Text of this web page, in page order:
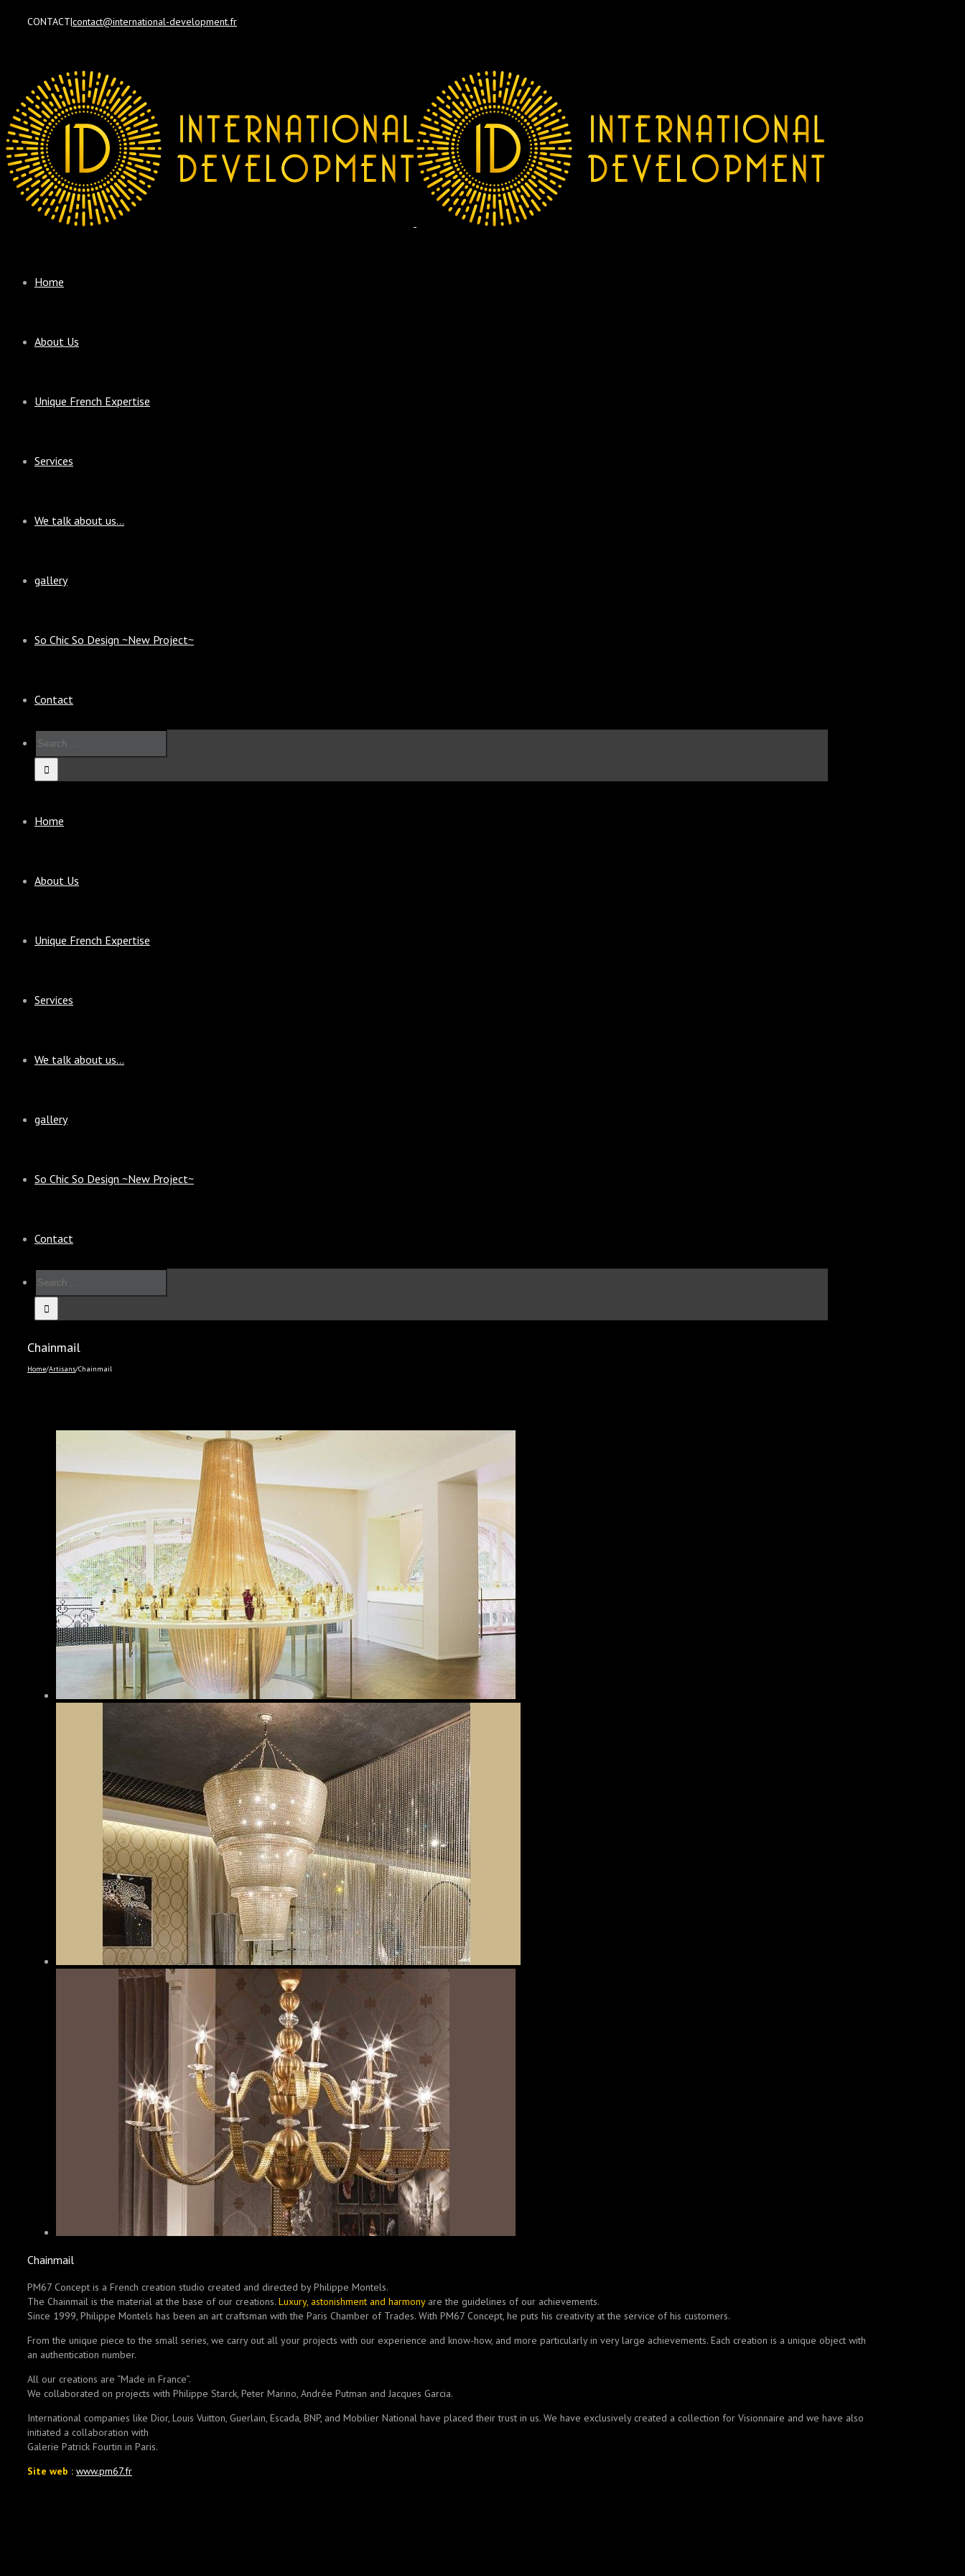
CONTACT|contact@international-development.fr
Home
About Us
Unique French Expertise
Services
We talk about us…
gallery
So Chic So Design ~New Project~
Contact
Home
About Us
Unique French Expertise
Services
We talk about us…
gallery
So Chic So Design ~New Project~
Contact
Chainmail
Home/Artisans/Chainmail
Chainmail
PM67 Concept is a French creation studio created and directed by Philippe Montels.
The Chainmail is the material at the base of our creations. Luxury, astonishment and harmonyare the guidelines of our achievements.
Since 1999, Philippe Montels has been an art craftsman with the Paris Chamber of Trades. With PM67 Concept, he puts his creativity at the service of his customers.
From the unique piece to the small series, we carry out all your projects with our experience and know-how, and more particularly in very large achievements. Each creation is a unique object with
an authentication number.
All our creations are “Made in France”.
We collaborated on projects with Philippe Starck, Peter Marino, Andrée Putman and Jacques Garcia.
International companies like Dior, Louis Vuitton, Guerlain, Escada, BNP, and Mobilier National have placed their trust in us. We have exclusively created a collection for Visionnaire and we have also
initiated a collaboration with
Galerie Patrick Fourtin in Paris.
Site web : www.pm67.fr